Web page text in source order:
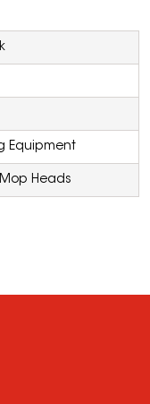
Equipment
Heads